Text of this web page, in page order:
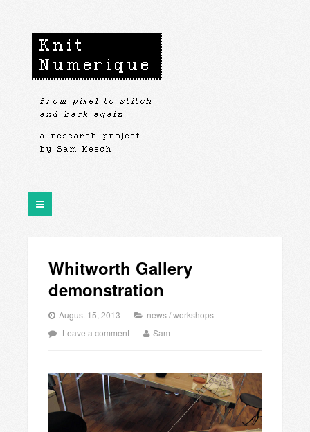
Whitworth Gallery
demonstration
August 15, 2013 news/workshops
Leave a comment
Sam